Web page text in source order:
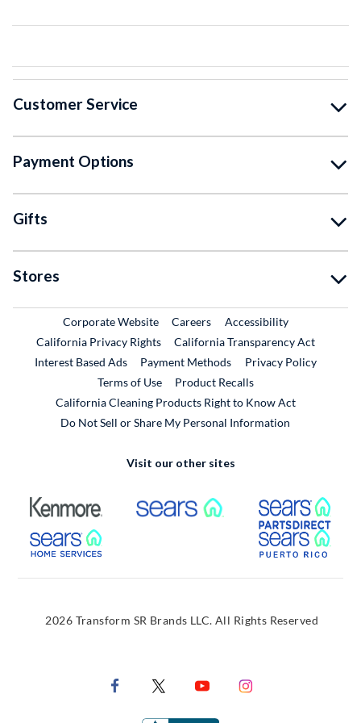
Customer Service
Payment Options
Gifts
Stores
Corporate WebsiteExternal Link
CareersExternal Link
Accessibility
California Privacy Rights
California Transparency Act
Interest Based Ads
Payment Methods
Privacy Policy
Terms of Use
Product RecallsExternal Link
California Cleaning Products Right to Know Act
Do Not Sell or Share My Personal Information
Visit our other sites
External Link External Link
External Link
2026 Transform SR Brands LLC. All Rights Reserved